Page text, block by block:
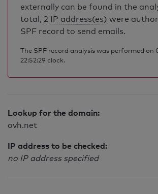
externally can be found in the
total, 2 IP address(es) were
SPF record to send emails.
The SPF record analysis was performed on
22:52:29 clock.
Lookup for the domain:
ovh.net
IP address to be checked:
no IP address specified